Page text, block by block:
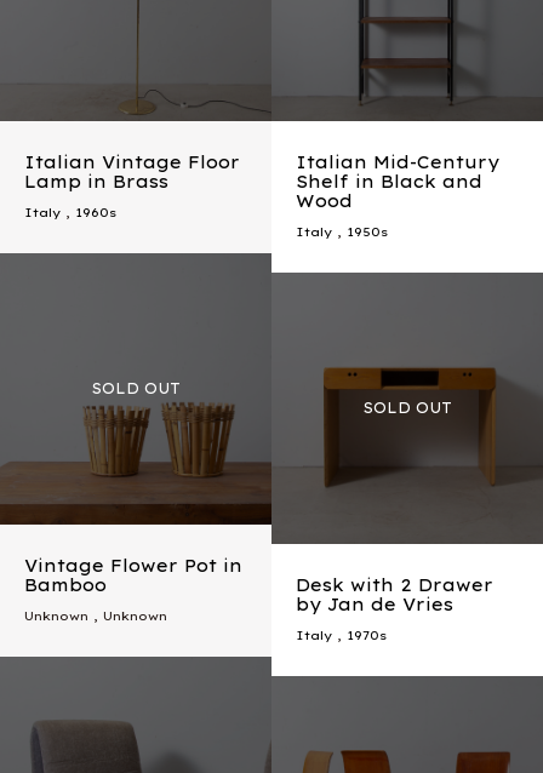
Italian Vintage Floor
Lamp in Brass
Italy , 1960s
Italian Mid-Century
Shelf in Black and
Wood
Italy , 1950s
Vintage Flower Pot in
Bamboo
Unknown , Unknown
Desk with 2 Drawer
by Jan de Vries
Italy , 1970s